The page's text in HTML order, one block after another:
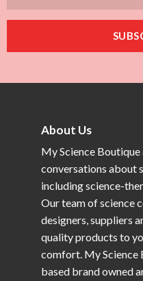
About Us
My Science
conversations about
including science-
Our team of science
designers, suppliers
quality products to
comfort. My Science
based brand owned